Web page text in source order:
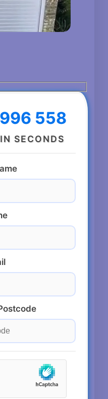
558
SECONDS